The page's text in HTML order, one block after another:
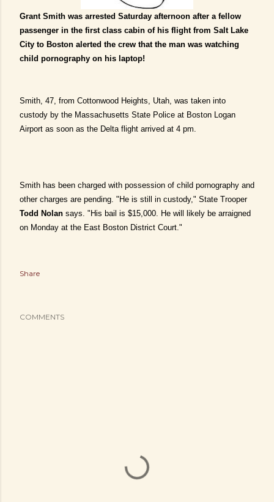
Grant Smith was arrested Saturday afternoon after a fellow
passenger in the first class cabin of his flight from Salt Lake
City to Boston alerted the crew that the man was watching
child pornography on his laptop!
Smith, 47, from Cottonwood Heights, Utah, was taken into
custody by the Massachusetts State Police at Boston Logan
Airport as soon as the Delta flight arrived at 4 pm.
Smith has been charged with possession of child pornography and
other charges are pending. "He is still in custody," State Trooper
Todd Nolan says. "His bail is $15,000. He will likely be arraigned
on Monday at the East Boston District Court."
Share
COMMENTS